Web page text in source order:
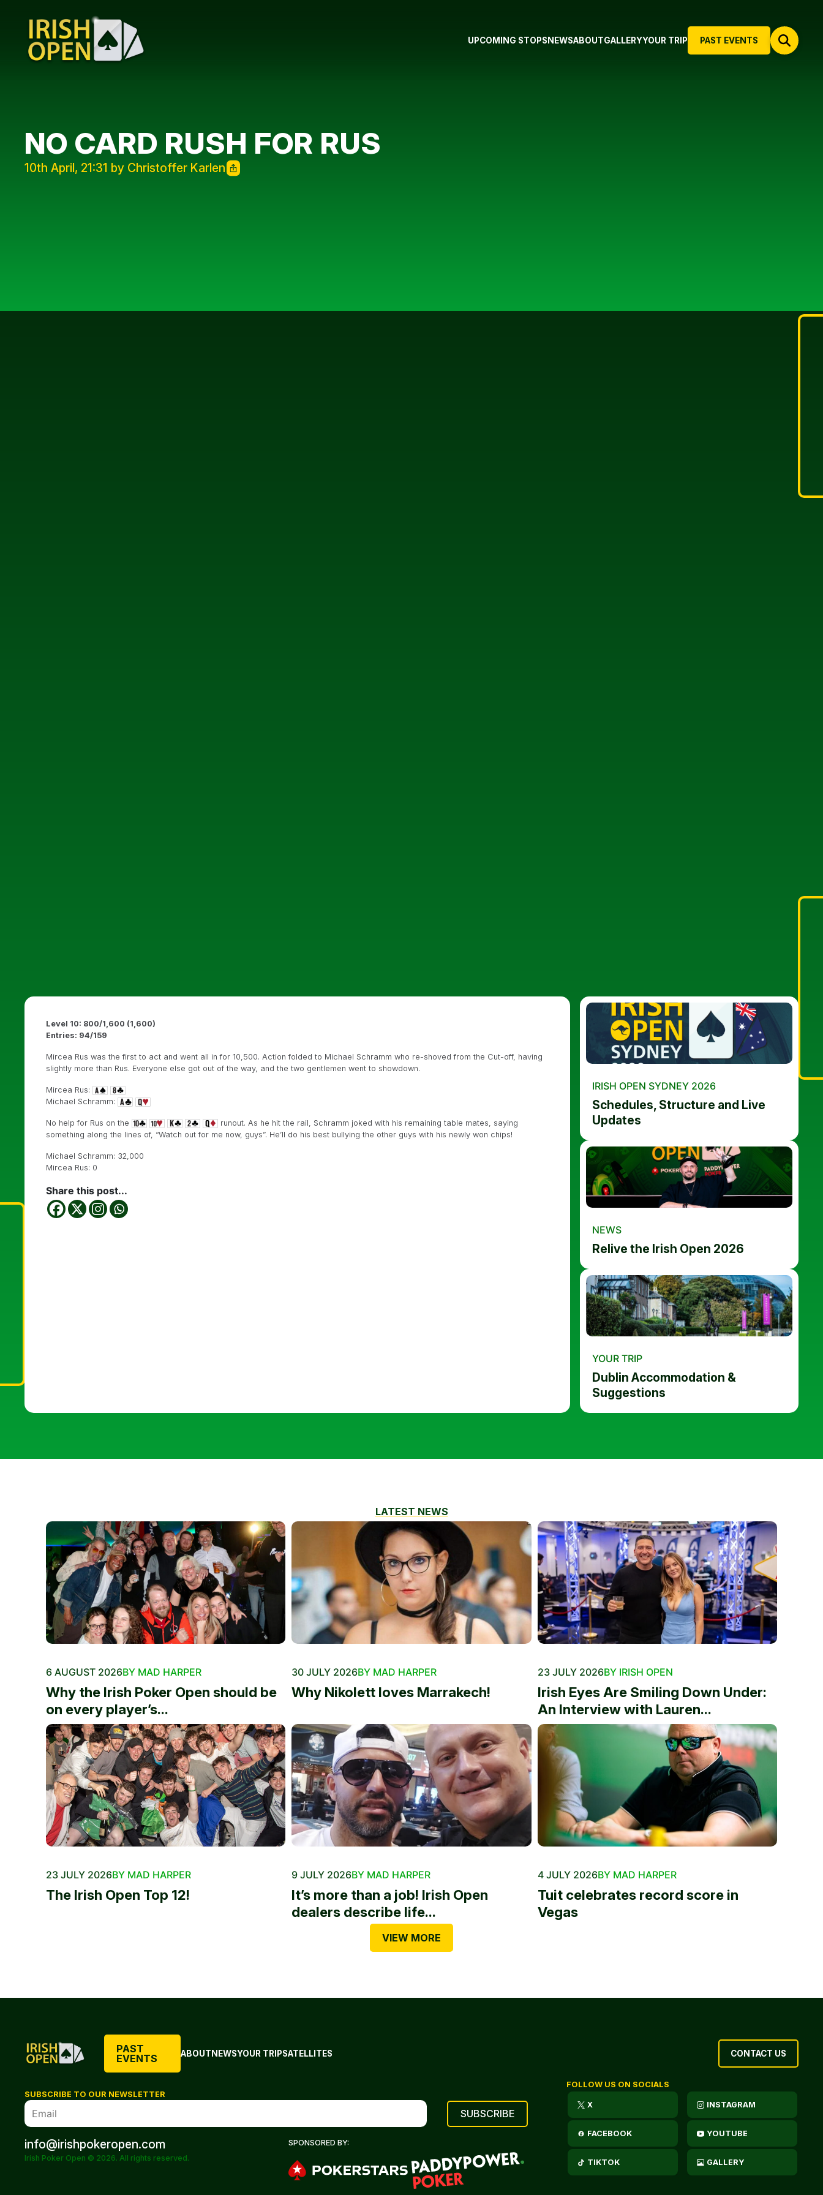
PAST EVENTS
UPCOMING STOPS NEWSABOUTGALLERYYOUR TRIP
NO CARD RUSH FOR RUS
10th April, 21:31 by Christoffer Karlen
Level 10: 800/1,600 (1,600)
Entries: 94/159
Mircea Rus was the first to act and went all in for 10,500. Action folded to Michael Schramm who re-shoved from the Cut-off, having
slightly more than Rus. Everyone else got out of the way, and the two gentlemen went to showdown.
Mircea Rus:
Michael Schramm:
No help for Rus on the
runout. As he hit the rail, Schramm joked with his remaining table mates, saying
something along the lines of, “Watch out for me now, guys”. He’ll do his best bullying the other guys with his newly won chips!
Michael Schramm: 32,000
Mircea Rus: 0
Share this post...
IRISH OPEN SYDNEY 2026
Schedules, Structure and Live
Updates
NEWS
Relive the Irish Open 2026
YOUR TRIP
Dublin Accommodation &
Suggestions
LATEST NEWS
6 AUGUST 2026BY MAD HARPER
Why the Irish Poker Open should be
on every player’s...
30 JULY 2026BY MAD HARPER
Why Nikolett loves Marrakech!
23 JULY 2026BY IRISH OPEN
Irish Eyes Are Smiling Down Under:
An Interview with Lauren...
23 JULY 2026BY MAD HARPER
The Irish Open Top 12!
9 JULY 2026BY MAD HARPER
It’s more than a job! Irish Open
dealers describe life...
4 JULY 2026BY MAD HARPER
Tuit celebrates record score in
Vegas
VIEW MORE
PAST
EVENTS
ABOUTNEWSYOUR TRIPSATELLITES CONTACT US
SUBSCRIBE TO OUR NEWSLETTER
info@irishpokeropen.com
Irish Poker Open © 2026. All rights reserved.
SPONSORED BY:
FOLLOW US ON SOCIALS
X INSTAGRAM
FACEBOOK YOUTUBE
TIKTOK GALLERY